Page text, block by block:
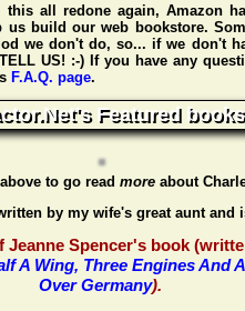
this all redone again, Amazon
us build our web bookstore.
we don't do, so... if we don't
US! :-) If you have any
F.A.Q. page.
Featured
to go read more about
by my wife's great aunt and
Jeanne Spencer's book
A Wing, Three Engines And
Over Germany).